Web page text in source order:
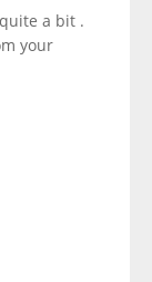
a bit .
your